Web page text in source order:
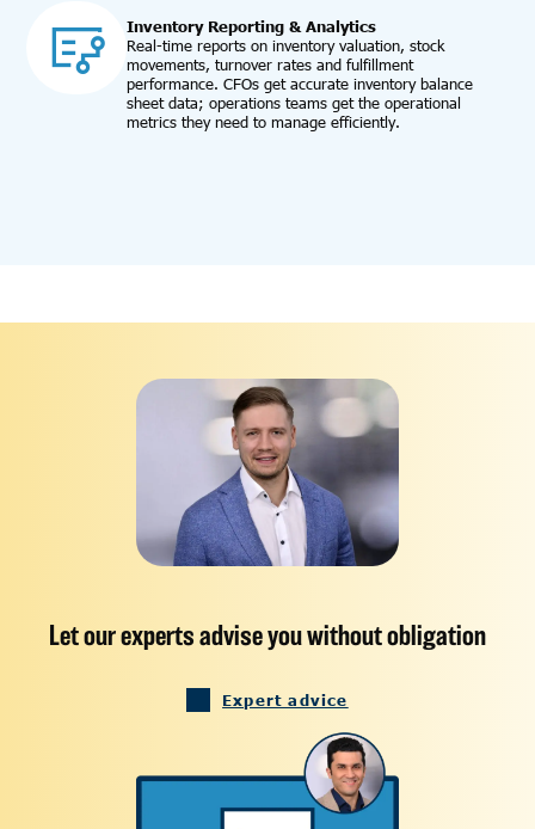
Inventory Reporting & Analytics
Real-time reports on inventory valuation, stock
movements, turnover rates and fulfillment
performance. CFOs get accurate inventory balance
sheet data; operations teams get the operational
metrics they need to manage efficiently.
Let our experts advise you without obligation
Expert advice